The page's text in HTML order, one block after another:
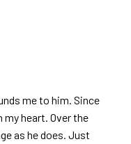
me to him. Since
heart. Over the
as he does. Just